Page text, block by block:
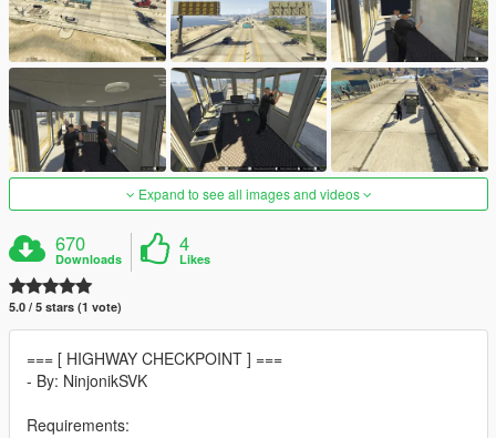
Expand to see all images and videos
670
Downloads
4
Likes
5.0 / 5 stars (1 vote)
=== [ HIGHWAY CHECKPOINT ] ===
- By: NinjonikSVK
Requirements: